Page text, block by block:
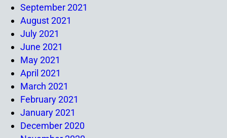
September 2021
August 2021
July 2021
June 2021
May 2021
April 2021
March 2021
February 2021
January 2021
December 2020